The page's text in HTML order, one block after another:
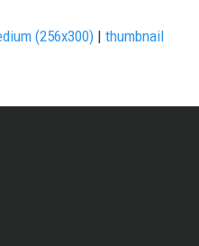
(256x300) |thumbnail